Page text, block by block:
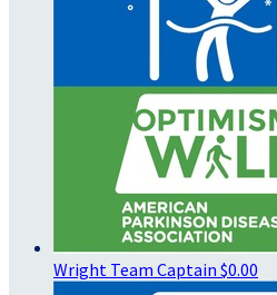
Wright Team Captain $0.00